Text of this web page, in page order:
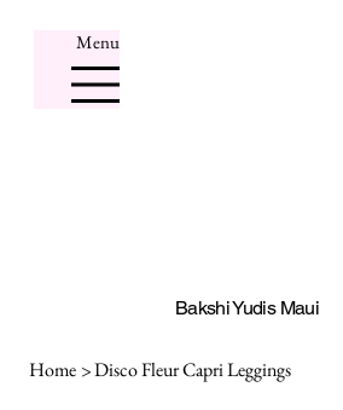
Bakshi Yudis Maui
Menu
Home >Disco Fleur Capri Leggings